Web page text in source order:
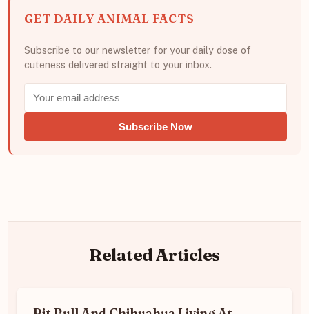
GET DAILY ANIMAL FACTS
Subscribe to our newsletter for your daily dose of
cuteness delivered straight to your inbox.
Subscribe Now
Related Articles